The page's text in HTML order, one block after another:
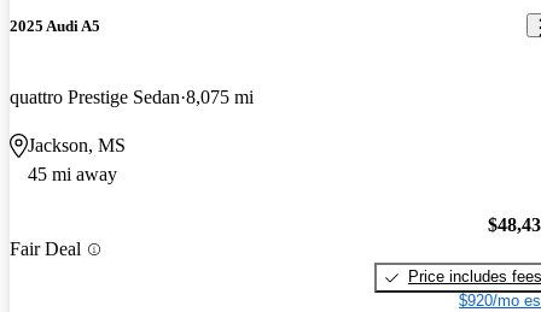
2025 Audi A5
quattro Prestige Sedan 8,075 mi
Jackson, MS
45 mi away
Fair Deal
Price includes fees
$920/mo